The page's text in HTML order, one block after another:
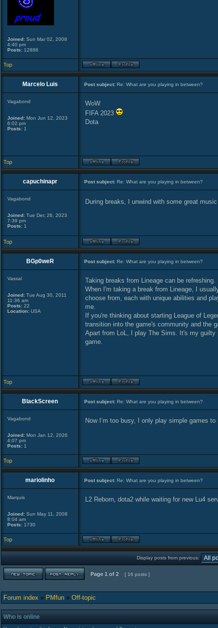
Joined: Sun Mar 02, 2008
4:40 pm
Posts: 12886
Top
Marcelo Luis Post subject: Re: What are you playing in between?
Vagabond
Joined: Mon Jun 12, 2023
6:02 pm
Posts: 1
WoW
FIFA 2023
Dota
Top
capuchinapr Post subject: Re: What are you playing in between?
Vagabond
Joined: Tue Dec 26, 2023
7:39 pm
Posts: 1
During breaks, I unwind with some great
Top
BGp0weR Post subject: Re: What are you playing in between?
Vassal
Joined: Tue Aug 30, 2011
11:36 am
Posts: 22
Location: USA
Taking breaks from Lineage can be refreshing.
When I'm taking a break from Lineage, I
choose from, each with unique abilities and
me.
If you're thinking about starting League of
transition into the game's community and the
Apart from LoL, I play The Sims. It's my
game.
Top
BlackScreen Post subject: Re: What are you playing in between?
Vagabond
Joined: Mon Jan 12, 2026
4:07 pm
Posts: 1
Now I’m too busy, I only play simple games
Top
mariolinho Post subject: Re: What are you playing in between?
Marquis
Joined: Sun May 11, 2008
8:04 am
Posts: 1730
L2 Reborn, dota2 while waiting for new Lu4
Top
Display posts from previous:
Page 1 of 2 [ 16 posts ]
Forum index » PMfun » Off-topic
Who is online